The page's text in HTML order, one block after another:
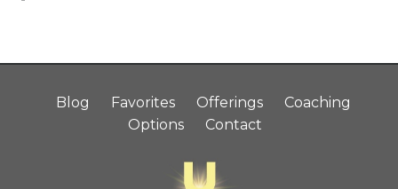
Blog Favorites Offerings
Coaching
Options
Contact